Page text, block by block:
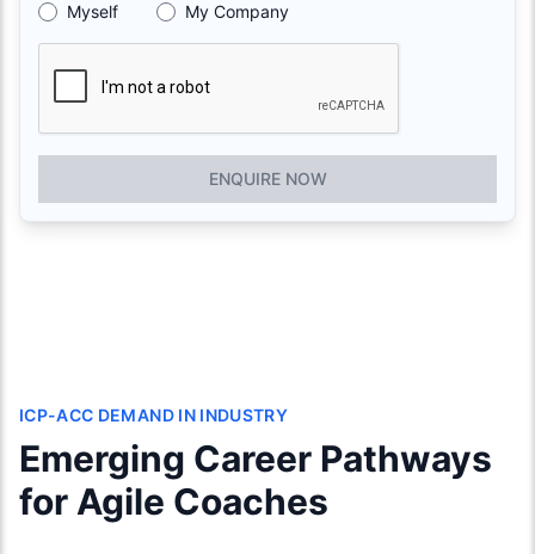
Myself
My Company
ENQUIRE NOW
ICP-ACC DEMAND IN INDUSTRY
Emerging Career Pathways
for Agile Coaches